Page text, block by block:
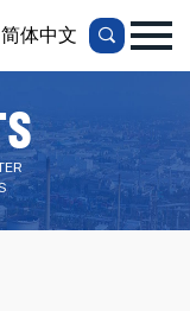
简体中文